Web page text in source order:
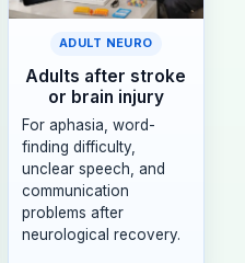
ADULT NEURO
Adults after stroke
or brain injury
For aphasia, word-
finding difficulty,
unclear speech, and
communication
problems after
neurological recovery.